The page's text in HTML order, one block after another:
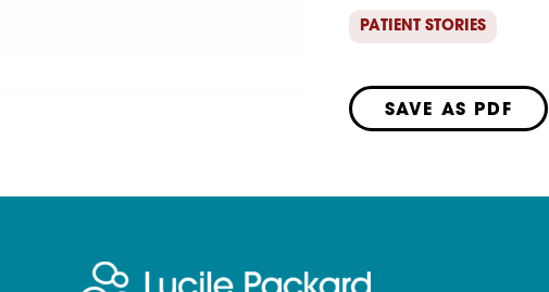
PATIENT STORIES
SAVE AS PDF